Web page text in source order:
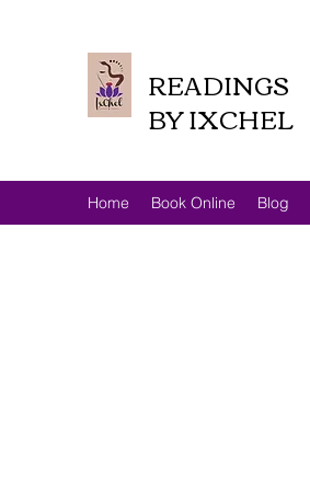
READINGS
BY IXCHEL
Home Book Online Blog